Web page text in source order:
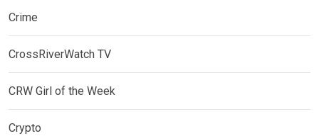
Crime
CrossRiverWatch TV
CRW Girl of the Week
Crypto